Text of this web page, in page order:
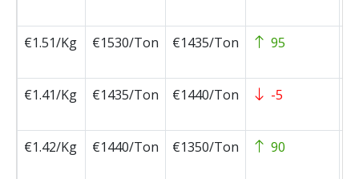
€1.51/Kg
€1530/Ton €1435/Ton 95
€1.41/Kg
€1435/Ton €1440/Ton -5
€1.42/Kg
€1440/Ton €1350/Ton 90